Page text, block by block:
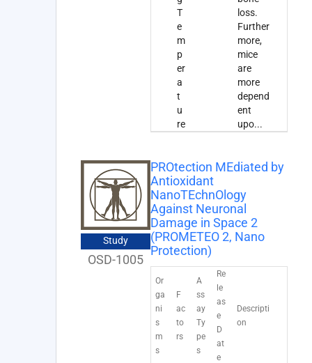
T
e
m
p
er
a
t
u
re
loss.
Further
more,
mice
are
more
depend
ent
upo...
Study
OSD-1005
PROtection MEdiated by
Antioxidant
NanoTEchnOlogy
Against Neuronal
Damage in Space 2
(PROMETEO 2, Nano
Protection)
Or
ga
ni
s
m
s
F
ac
to
rs
A
ss
ay
Ty
pe
s
Re
le
as
e
D
at
e
Descripti
on